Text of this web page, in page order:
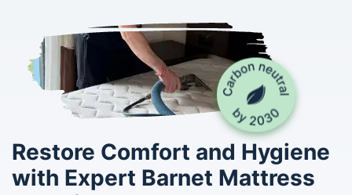
Restore Comfort and Hygiene
with Expert Barnet Mattress